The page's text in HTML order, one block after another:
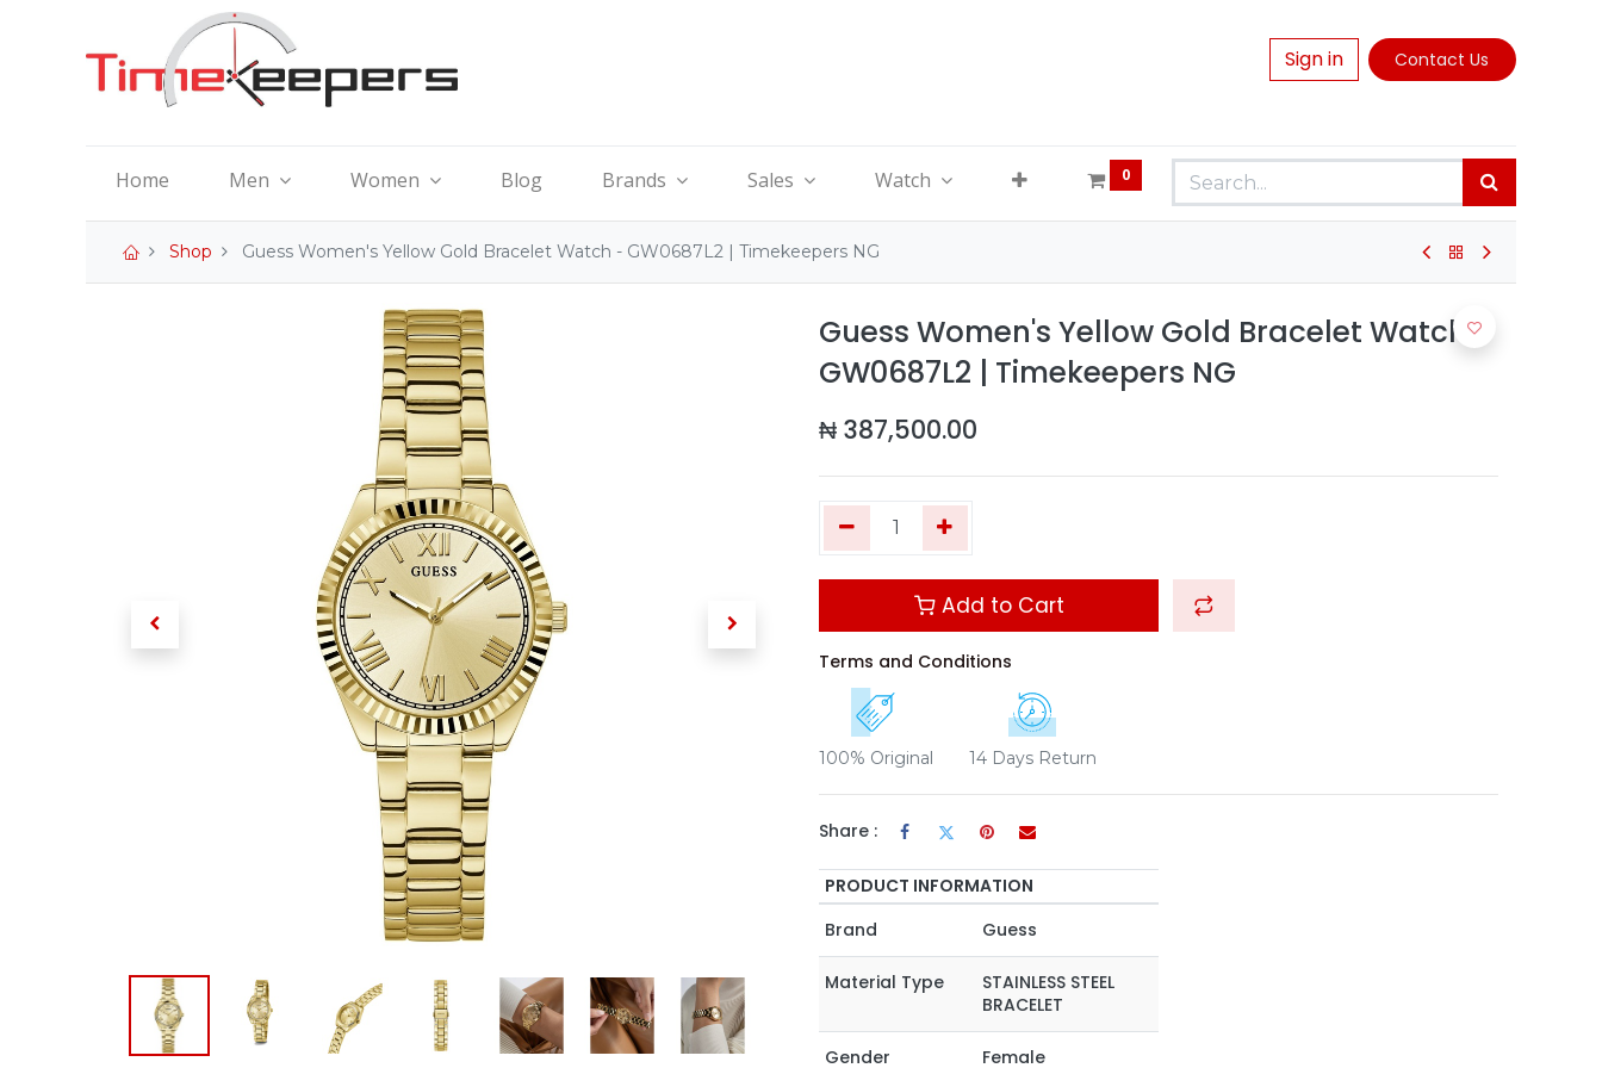
Sign in Contact Us
Home Men Women Blog Brands Sales Watch 0
Shop Guess Women's Yellow Gold Bracelet Watch - GW0687L2 | Timekeepers NG
Guess Women's Yellow Gold Bracelet Watch -
GW0687L2 | Timekeepers NG
₦ 387,500.00
Add to Cart
Terms and Conditions
100% Original 14 Days Return
Share :
PRODUCT INFORMATION
Brand
Guess
Material Type
STAINLESS STEEL
BRACELET
Gender Female